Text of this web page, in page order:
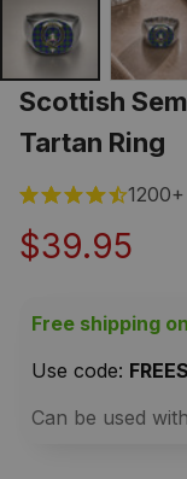
Scottish
Tartan Ring
$39.95
Free shipping
Use code:
Can be used